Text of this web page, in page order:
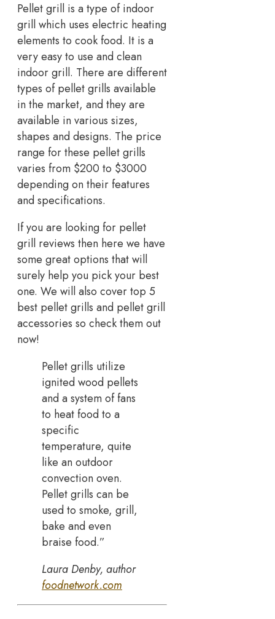
Pellet grill is a type of indoor
grill which uses electric heating
elements to cook food. It is a
very easy to use and clean
indoor grill. There are different
types of pellet grills available
in the market, and they are
available in various sizes,
shapes and designs. The price
range for these pellet grills
varies from $200 to $3000
depending on their features
and specifications.
If you are looking for pellet
grill reviews then here we have
some great options that will
surely help you pick your best
one. We will also cover top 5
best pellet grills and pellet grill
accessories so check them out
now!
Pellet grills utilize
ignited wood pellets
and a system of fans
to heat food to a
specific
temperature, quite
like an outdoor
convection oven.
Pellet grills can be
used to smoke, grill,
bake and even
braise food.”
Laura Denby, author
foodnetwork.com